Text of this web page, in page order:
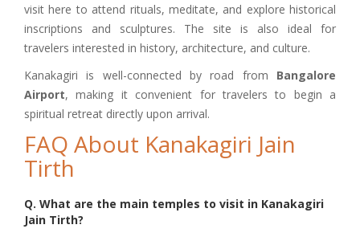
visit here to attend rituals, meditate, and explore historical
inscriptions and sculptures. The site is also ideal for
travelers interested in history, architecture, and culture.
Kanakagiri is well-connected by road from Bangalore
Airport, making it convenient for travelers to begin a
spiritual retreat directly upon arrival.
FAQ About Kanakagiri Jain
Tirth
Q. What are the main temples to visit in Kanakagiri
Jain Tirth?